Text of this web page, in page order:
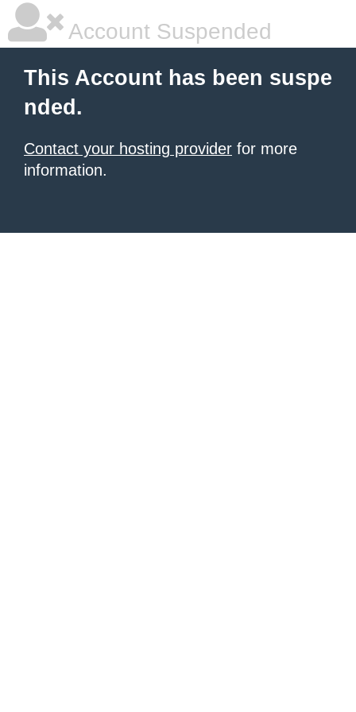
Account Suspended
This Account has been suspe
nded.
Contact your hosting provider for more
information.